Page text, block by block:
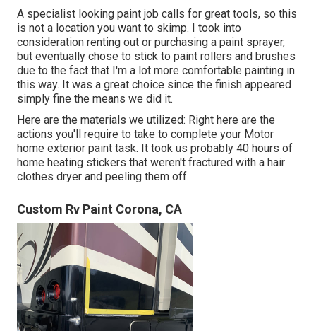
A specialist looking paint job calls for great tools, so this
is not a location you want to skimp. I took into
consideration renting out or purchasing a paint sprayer,
but eventually chose to stick to paint rollers and brushes
due to the fact that I'm a lot more comfortable painting in
this way. It was a great choice since the finish appeared
simply fine the means we did it.
Here are the materials we utilized: Right here are the
actions you'll require to take to complete your Motor
home exterior paint task. It took us probably 40 hours of
home heating stickers that weren't fractured with a hair
clothes dryer and peeling them off.
Custom Rv Paint Corona, CA